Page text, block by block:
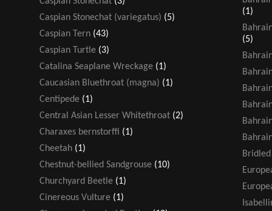
Caspian Stonechat (variegatus) (5)
Caspian Tern (43)
Caspian Turtle (3)
Catalina Seaplane Wreckage (1)
Caucasian Bluethroat (magna) (1)
Centipede (1)
Central Asian Lesser Whitethroat (2)
Charaxes bernstorffi (1)
Cheetah (1)
Chestnut-bellied Sandgrouse (10)
Churchyard Beetle (1)
Cinereous Vulture (1)
(1)
(5)